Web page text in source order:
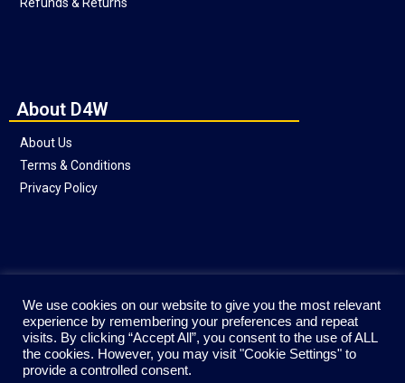
About D4W
About Us
Terms & Conditions
Privacy Policy
We use cookies on our website to give you the most relevant
experience by remembering your preferences and repeat
visits. By clicking “Accept All”, you consent to the use of ALL
the cookies. However, you may visit "Cookie Settings" to
provide a controlled consent.